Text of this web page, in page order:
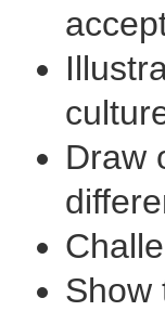
Draw
Show